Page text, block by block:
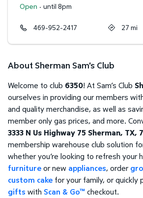
Open · until 8pm
469-952-2417 27 mi
About Sherman Sam's Club
Welcome to club 6350! At Sam’s Club
ourselves in providing our members
and quality merchandise, as well as
member only gas prices, and more.
3333 N Us Highway 75 Sherman, TX,
membership warehouse club solution
whether you’re looking to refresh your
furnitureor new appliances, order
custom cake for your family, or quickly
gifts with Scan & Go™checkout.